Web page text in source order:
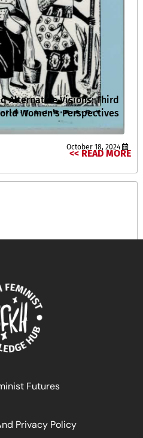
Alternative Visions: Third
Women’s Perspectives
READ MORE >>
des transferts monétaires
Futures
Privacy Policy